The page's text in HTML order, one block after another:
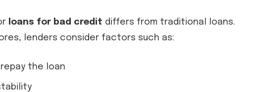
loans for bad credit differs from traditional loans.
lenders consider factors such as:
the loan